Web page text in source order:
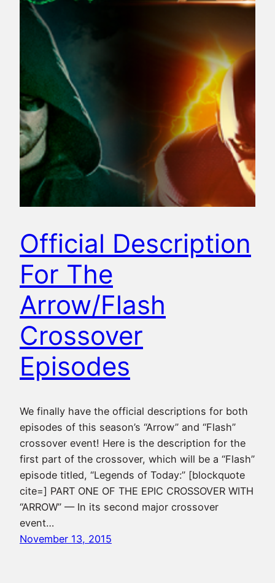
Official Description
For The
Arrow/Flash
Crossover
Episodes
We finally have the official descriptions for both
episodes of this season’s “Arrow” and “Flash”
crossover event! Here is the description for the
first part of the crossover, which will be a “Flash”
episode titled, “Legends of Today:” [blockquote
cite=] PART ONE OF THE EPIC CROSSOVER WITH
“ARROW” — In its second major crossover
event…
November 13, 2015